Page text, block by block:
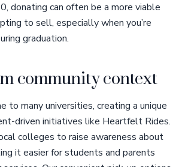
donating can often be a more viable
to sell, especially when you’re
graduation.
community context
to many universities, creating a unique
driven initiatives like Heartfelt Rides.
colleges to raise awareness about
it easier for students and parents